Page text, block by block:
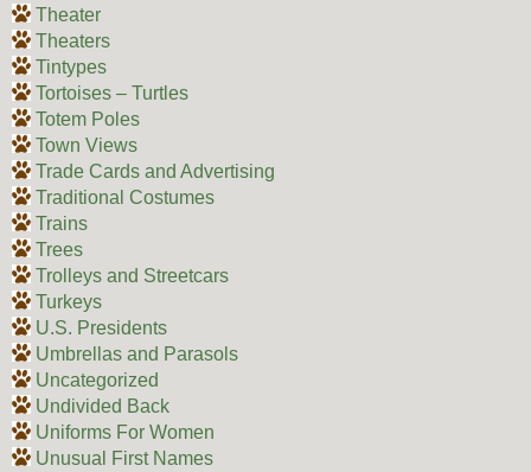
Theater
Theaters
Tintypes
Tortoises – Turtles
Totem Poles
Town Views
Trade Cards and Advertising
Traditional Costumes
Trains
Trees
Trolleys and Streetcars
Turkeys
U.S. Presidents
Umbrellas and Parasols
Uncategorized
Undivided Back
Uniforms For Women
Unusual First Names